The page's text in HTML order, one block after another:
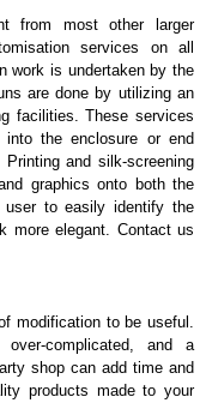
from most other larger
services on all
work is undertaken by the
are done by utilizing an
facilities. These services
the enclosure or end
and silk-screening
graphics onto both the
to easily identify the
more elegant. Contact us
modification to be useful.
complicated, and a
shop can add time and
products made to your